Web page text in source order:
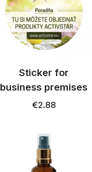
Sticker for
business premises
€2.88